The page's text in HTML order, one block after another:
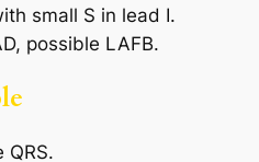
small S in lead I.
possible LAFB.
QRS.